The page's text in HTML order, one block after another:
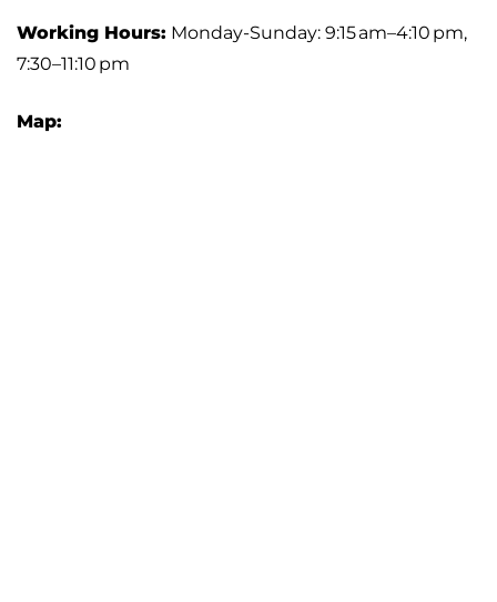
Working Hours: Monday-Sunday: 9:15 am–4:10 pm,
7:30–11:10 pm
Map: